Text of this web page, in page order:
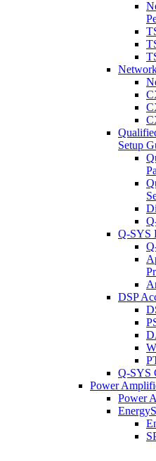
Setup
Q-SYS
DSP
Q-SYS
Power
Power